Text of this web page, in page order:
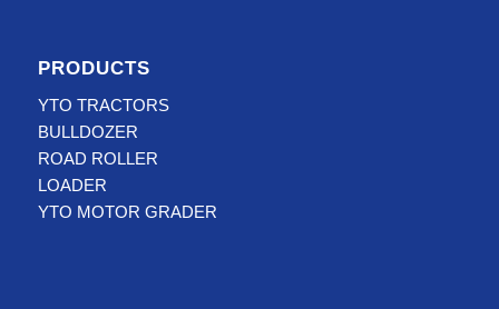
PRODUCTS
YTO TRACTORS
BULLDOZER
ROAD ROLLER
LOADER
YTO MOTOR GRADER